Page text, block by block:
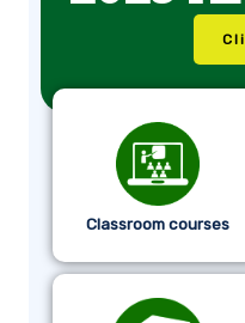
Classroom courses